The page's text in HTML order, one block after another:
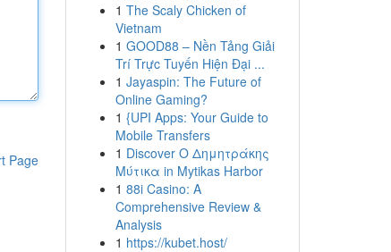
Page
1 The Scaly Chicken of
Vietnam
1 GOOD88 – Nền Tảng Giải
Trí Trực Tuyến Hiện Đại ...
1 Jayaspin: The Future of
Online Gaming?
1 {UPI Apps: Your Guide to
Mobile Transfers
1 Discover Ο Δημητράκης
Μύτικα in Mytikas Harbor
1 88i Casino: A
Comprehensive Review &
Analysis
1 https://kubet.host/